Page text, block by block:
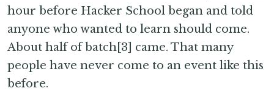
hour before Hacker School began and told
anyone who wanted to learn should come.
About half of batch[3] came. That many
people have never come to an event like this
before.